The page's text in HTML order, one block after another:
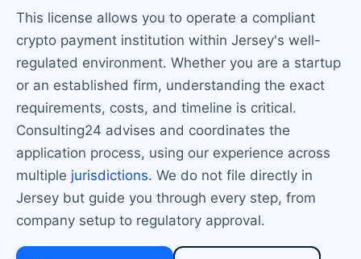
This license allows you to operate a compliant
crypto payment institution within Jersey's well-
regulated environment. Whether you are a startup
or an established firm, understanding the exact
requirements, costs, and timeline is critical.
Consulting24 advises and coordinates the
application process, using our experience across
multiple jurisdictions. We do not file directly in
Jersey but guide you through every step, from
company setup to regulatory approval.